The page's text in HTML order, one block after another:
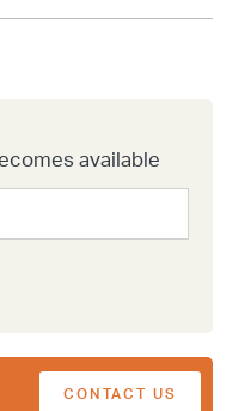
available
CONTACT US